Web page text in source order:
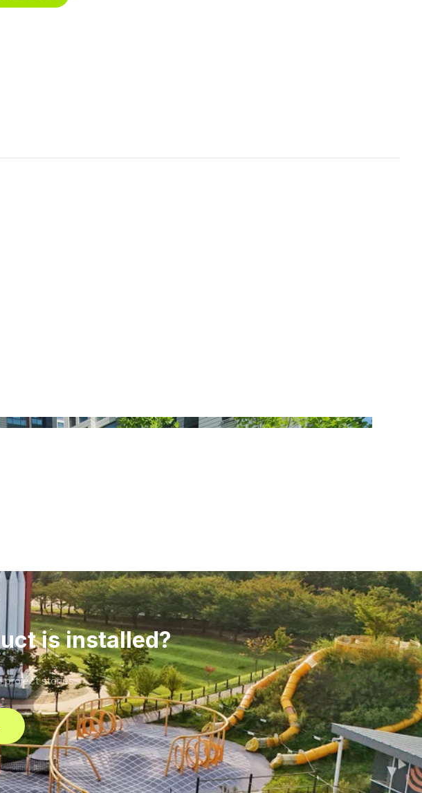
is installed?
project stories.